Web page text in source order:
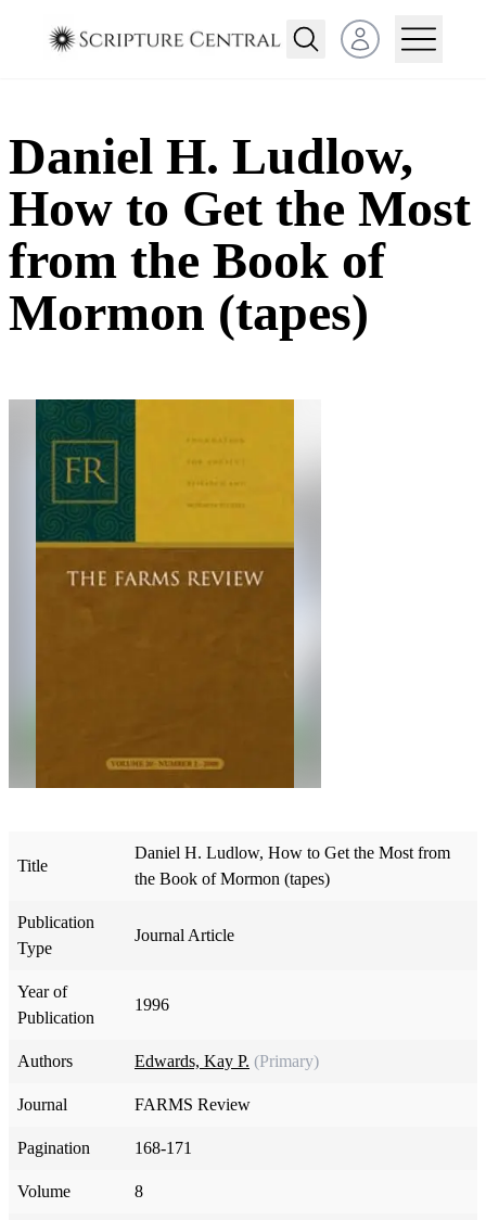
Open user menu
Daniel H. Ludlow,
How to Get the Most
from the Book of
Mormon (tapes)
Title
Daniel H. Ludlow, How to Get the Most from
the Book of Mormon (tapes)
Publication
Type
Journal Article
Year of
Publication
1996
Authors Edwards, Kay P. (Primary)
Journal FARMS Review
Pagination 168-171
Volume 8